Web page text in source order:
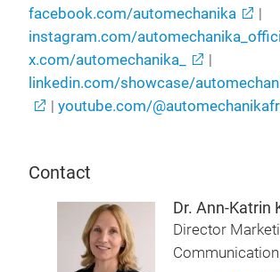
facebook.com/automechanika
|
instagram.com/
x.com/automechanika_
|
linkedin.com/showcase/
| youtube.com/
Contact
Dr. Ann-Katrin
Director